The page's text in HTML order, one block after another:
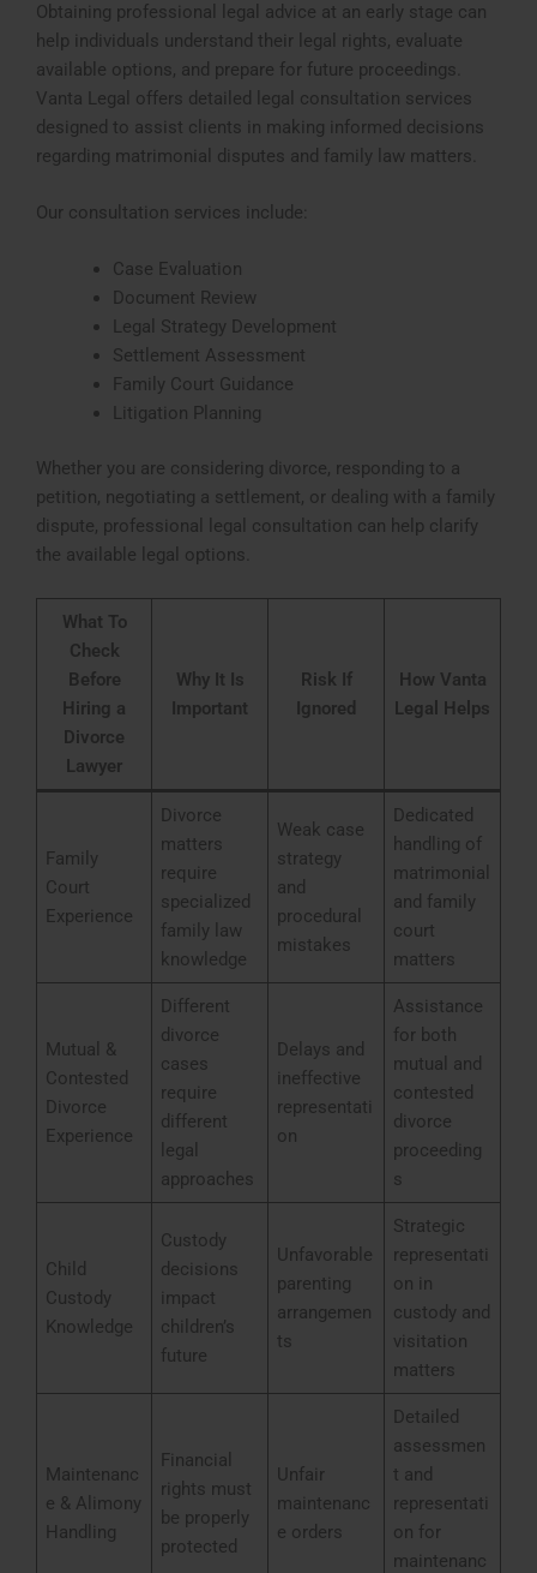
Obtaining professional legal advice at an early stage can
help individuals understand their legal rights, evaluate
available options, and prepare for future proceedings.
Vanta Legal offers detailed legal consultation services
designed to assist clients in making informed decisions
regarding matrimonial disputes and family law matters.
Our consultation services include:
Case Evaluation
Document Review
Legal Strategy Development
Settlement Assessment
Family Court Guidance
Litigation Planning
Whether you are considering divorce, responding to a
petition, negotiating a settlement, or dealing with a family
dispute, professional legal consultation can help clarify
the available legal options.
What To
Check
Before
Hiring a
Divorce
Lawyer
Why It Is
Important
Risk If
Ignored
How Vanta
Legal Helps
Family
Court
Experience
Divorce
matters
require
specialized
family law
knowledge
Weak case
strategy
and
procedural
mistakes
Dedicated
handling of
matrimonial
and family
court
matters
Mutual &
Contested
Divorce
Experience
Different
divorce
cases
require
different
legal
approaches
Delays and
ineffective
representati
on
Assistance
for both
mutual and
contested
divorce
proceeding
s
Child
Custody
Knowledge
Custody
decisions
impact
children’s
future
Unfavorable
parenting
arrangemen
ts
Strategic
representati
on in
custody and
visitation
matters
Maintenanc
e & Alimony
Handling
Financial
rights must
be properly
protected
Unfair
maintenanc
e orders
Detailed
assessmen
t and
representati
on for
maintenanc